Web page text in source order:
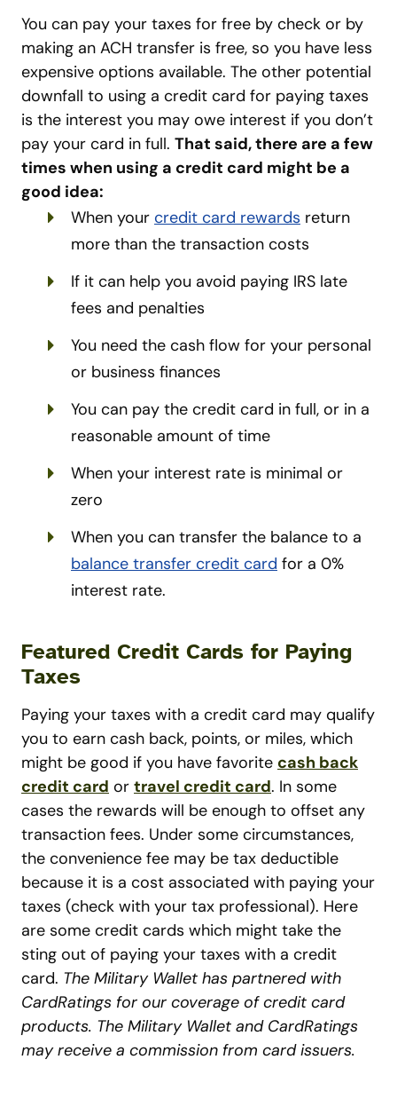
You can pay your taxes for free by check or by
making an ACH transfer is free, so you have less
expensive options available. The other potential
downfall to using a credit card for paying taxes
is the interest you may owe interest if you don’t
pay your card in full. That said, there are a few
times when using a credit card might be a
good idea:
When your credit card rewards return
more than the transaction costs
If it can help you avoid paying IRS late
fees and penalties
You need the cash flow for your personal
or business finances
You can pay the credit card in full, or in a
reasonable amount of time
When your interest rate is minimal or
zero
When you can transfer the balance to a
balance transfer credit card for a 0%
interest rate.
Featured Credit Cards for Paying
Taxes
Paying your taxes with a credit card may qualify
you to earn cash back, points, or miles, which
might be good if you have favorite cash back
credit card or travel credit card. In some
cases the rewards will be enough to offset any
transaction fees. Under some circumstances,
the convenience fee may be tax deductible
because it is a cost associated with paying your
taxes (check with your tax professional). Here
are some credit cards which might take the
sting out of paying your taxes with a credit
card. The Military Wallet has partnered with
CardRatings for our coverage of credit card
products. The Military Wallet and CardRatings
may receive a commission from card issuers.